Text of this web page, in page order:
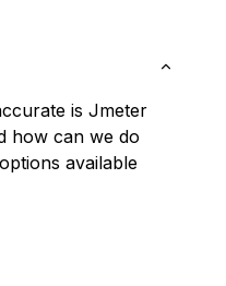
is Jmeter
how can we do
available